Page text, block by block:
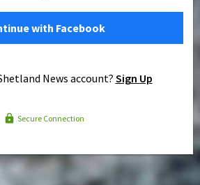
with Facebook
News account? Sign Up
Secure Connection